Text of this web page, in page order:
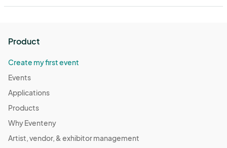
Product
Create my first event
Events
Applications
Products
Why Eventeny
Artist, vendor, & exhibitor management